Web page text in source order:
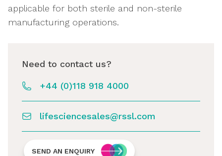
applicable for both sterile and non-sterile
manufacturing operations.
Need to contact us?
+44 (0)118 918 4000
lifesciencesales@rssl.com
SEND AN ENQUIRY